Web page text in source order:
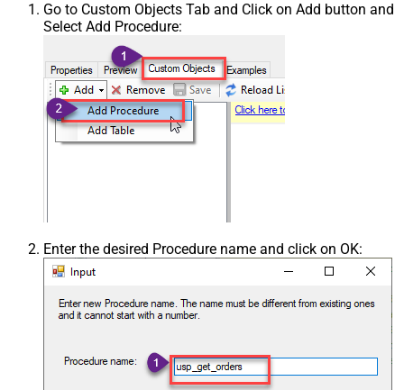
Go to Custom Objects Tab and Click on Add button and
Select Add Procedure:
Enter the desired Procedure name and click on OK: